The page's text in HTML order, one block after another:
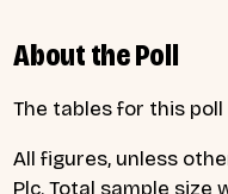
About the Poll
The tables for this
All figures, unless
Plc. Total sample size